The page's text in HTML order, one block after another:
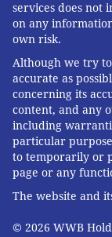
services does not
on any
own risk.
Although we try
accurate as
concerning its
content, and any
including
particular
to temporarily or
page or any
The website and
© 2026 WWB